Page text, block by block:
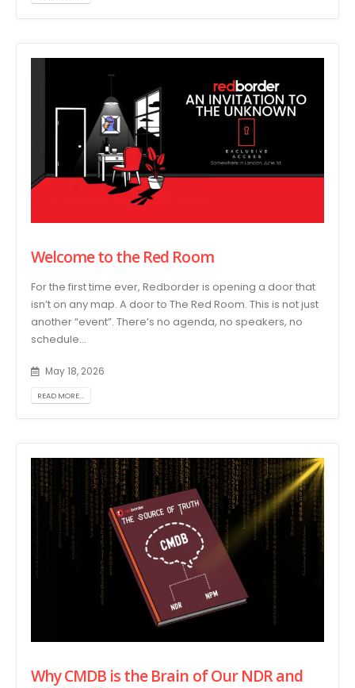
Welcome to the Red Room
For the first time ever, Redborder is opening a door that
isn’t on any map. A door to The Red Room. This is not just
another “event”. There’s no agenda, no speakers, no
schedule...
May 18, 2026
READ MORE...
Why CMDB is the Brain of Our NDR and